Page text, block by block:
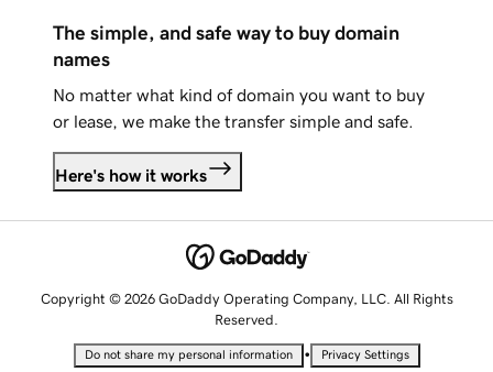
The simple, and safe way to buy domain
names
No matter what kind of domain you want to buy
or lease, we make the transfer simple and safe.
Here's how it works
Copyright © 2026 GoDaddy Operating Company, LLC. All Rights
Reserved.
Do not share my personal information • Privacy Settings